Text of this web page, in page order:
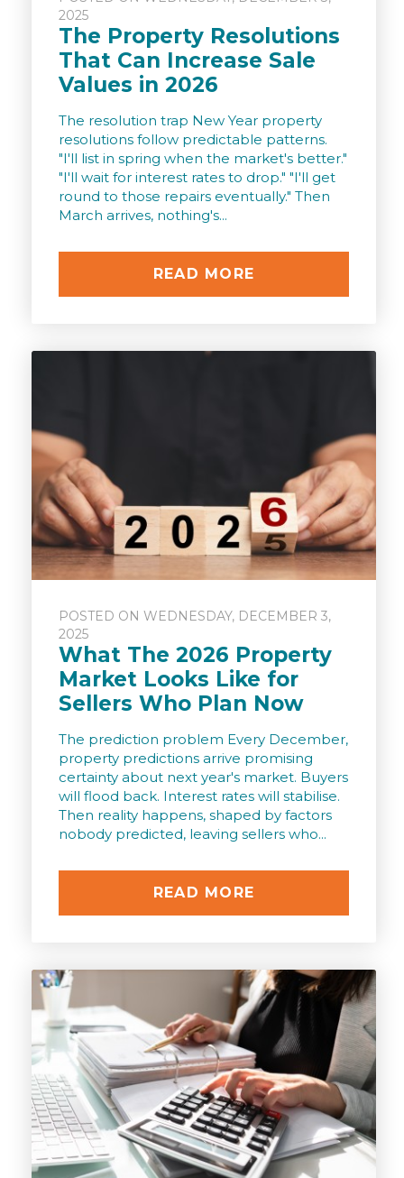
2025
The Property Resolutions
That Can Increase Sale
Values in 2026
The resolution trap New Year property
resolutions follow predictable patterns.
"I'll list in spring when the market's better."
"I'll wait for interest rates to drop." "I'll get
round to those repairs eventually." Then
March arrives, nothing's...
READ MORE
POSTED ON WEDNESDAY, DECEMBER 3,
2025
What The 2026 Property
Market Looks Like for
Sellers Who Plan Now
The prediction problem Every December,
property predictions arrive promising
certainty about next year's market. Buyers
will flood back. Interest rates will stabilise.
Then reality happens, shaped by factors
nobody predicted, leaving sellers who...
READ MORE